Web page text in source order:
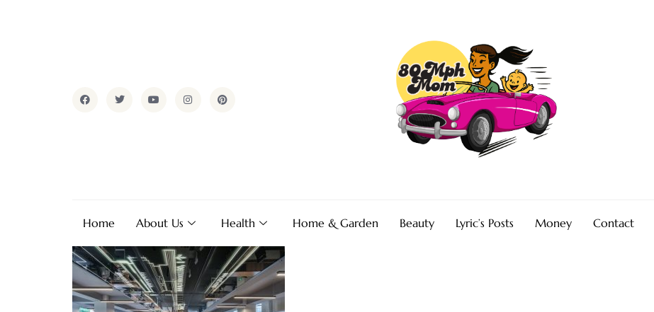
Home About Us Health Home & Garden Beauty Lyric’s Posts Money Contact